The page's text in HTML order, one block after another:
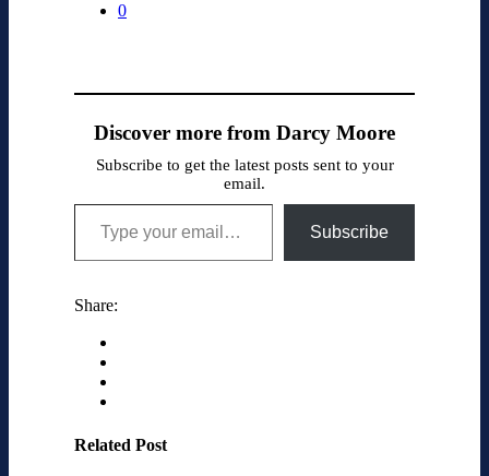
0
Discover more from Darcy Moore
Subscribe to get the latest posts sent to your
email.
Type your email…
Subscribe
Share:
Related Post